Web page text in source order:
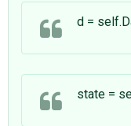
d =
state =